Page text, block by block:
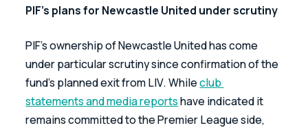
PIF’s plans for Newcastle United under scrutiny
PIF’s ownership of Newcastle United has come
under particular scrutiny since confirmation of the
fund’s planned exit from LIV. While club
statements and media reports have indicated it
remains committed to the Premier League side,